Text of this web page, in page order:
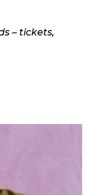
– tickets,